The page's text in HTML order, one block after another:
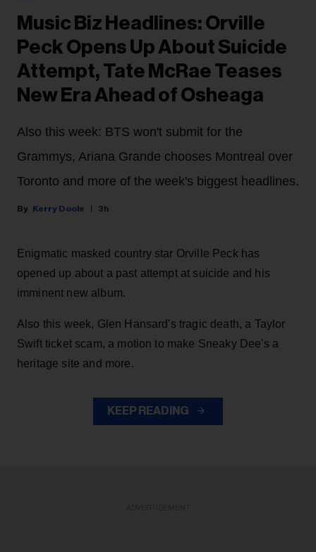
Music Biz Headlines: Orville
Peck Opens Up About Suicide
Attempt, Tate McRae Teases
New Era Ahead of Osheaga
Also this week: BTS won't submit for the
Grammys, Ariana Grande chooses Montreal over
Toronto and more of the week's biggest headlines.
Kerry Doole 3h
Enigmatic masked country star Orville Peck has
opened up about a past attempt at suicide and his
imminent new album.
Also this week, Glen Hansard's tragic death, a Taylor
Swift ticket scam, a motion to make Sneaky Dee's a
heritage site and more.
KEEP READING